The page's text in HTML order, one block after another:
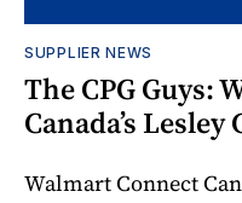
SUPPLIER NEWS
The CPG Guys:
Canada’s Lesley
Walmart Connect